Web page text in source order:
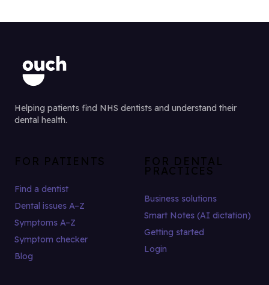
Helping patients find NHS dentists and understand their
dental health.
FOR PATIENTS
Find a dentist
Dental issues A–Z
Symptoms A–Z
Symptom checker
Blog
FOR DENTAL
PRACTICES
Business solutions
Smart Notes (AI dictation)
Getting started
Login